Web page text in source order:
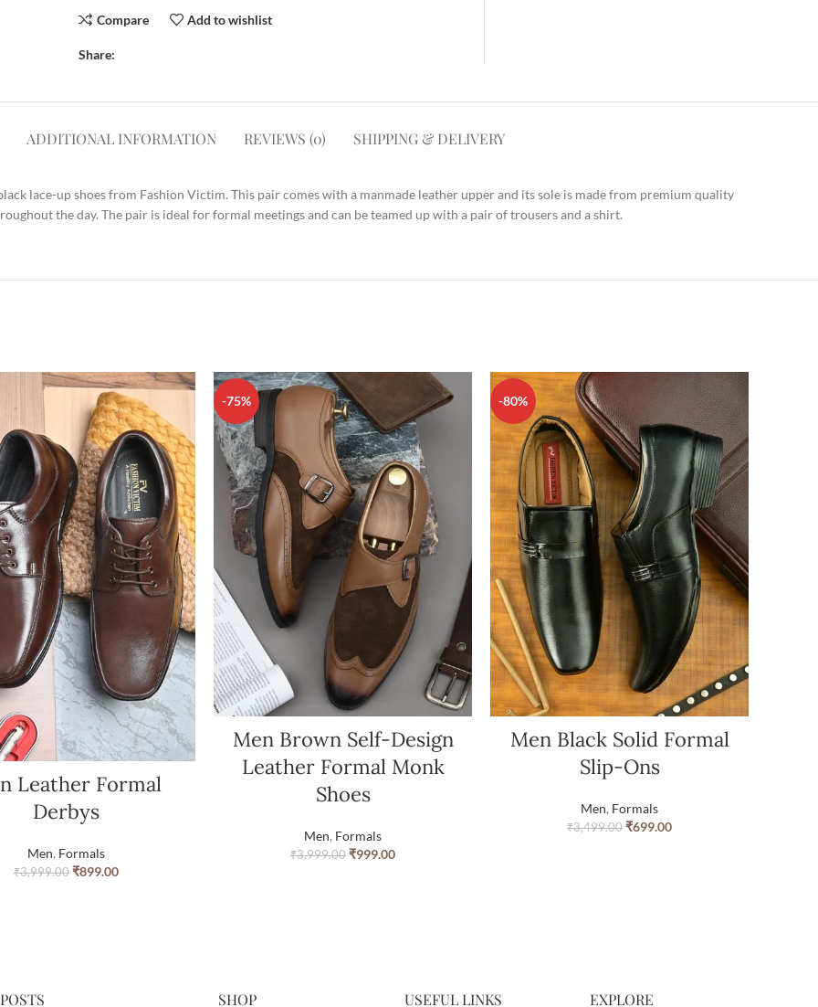
Compare Add to wishlist
Share:
ADDITIONAL INFORMATION REVIEWS (0) SHIPPING & DELIVERY
lace-up shoes from Fashion Victim. This pair comes with a manmade leather upper and its sole is made from premium quality
the day. The pair is ideal for formal meetings and can be teamed up with a pair of trousers and a shirt.
Leather Formal
Derbys
Men, Formals
₹3,999.00 ₹899.00
-75%
Men Brown Self-Design
Leather Formal Monk
Shoes
Men, Formals
₹3,999.00 ₹999.00
-80%
Men Black Solid Formal
Slip-Ons
Men, Formals
₹3,499.00 ₹699.00
SHOP USEFUL LINKS EXPLORE